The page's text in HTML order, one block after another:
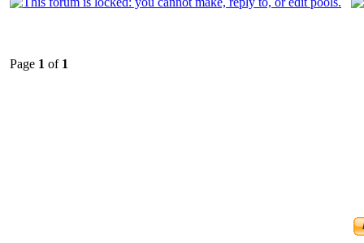
Page 1 of 1